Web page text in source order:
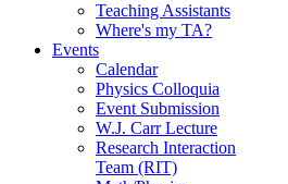
Teaching Assistants
Where's my TA?
Events
Calendar
Physics Colloquia
Event Submission
W.J. Carr Lecture
Research Interaction
Team (RIT)